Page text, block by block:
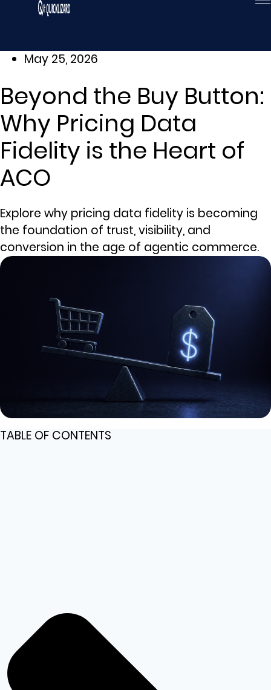
May 25, 2026
Beyond the Buy Button:
Why Pricing Data
Fidelity is the Heart of
ACO
Explore why pricing data fidelity is becoming
the foundation of trust, visibility, and
conversion in the age of agentic commerce.
TABLE OF CONTENTS